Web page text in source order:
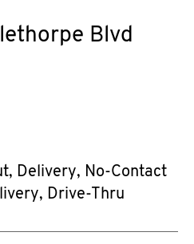
Blvd
Delivery, No-Contact
Drive-Thru